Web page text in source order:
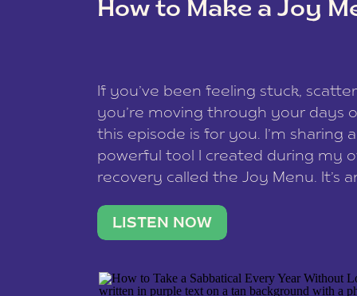
How to Make a Joy
If you’ve been feeling stuck,
you’re moving through your days
this episode is for you. I’m sharing
powerful tool I created during my
recovery called the Joy Menu. It’s
what lights you up, reset your
LISTEN NOW